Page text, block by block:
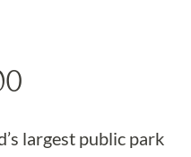
largest public park